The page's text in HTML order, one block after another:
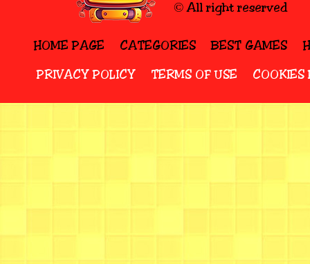
© All right reserved
HOME PAGE CATEGORIES BEST GAMES
PRIVACY POLICY
TERMS OF USE COOKIES